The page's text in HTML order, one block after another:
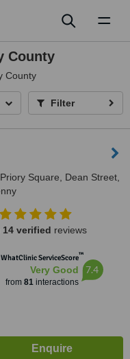
County
County
Filter
Square, Dean Street,
14 verified reviews
WhatClinic ServiceScore™
Very Good
from 81interactions
7.4